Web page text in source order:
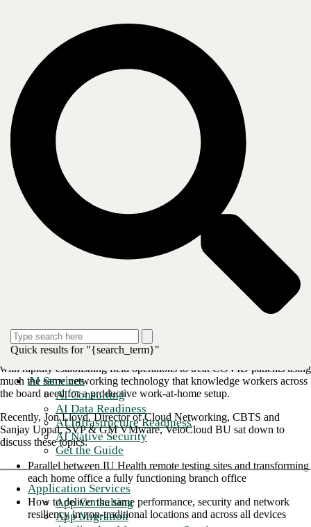
Quick results for "{search_term}"
AI Services
AI Consulting
AI Data Readiness
AI Infrastructure Readiness
AI Native Security
Get the Guide
Application Services
App Consulting
App Migration
Enterprises of all types and sizes these days are struggling with the
difficulties of setting up functioning remote workforce networking and
communications infrastructure. Given the speed at which the COVID-
19 crisis prompted this transition, it’s no wonder that many solutions to
date have been piecemeal, ad hoc, and have exhibited limited
performance.
Now that it seems that this new working paradigm is not likely to be
temporary, the time is quickly approaching when these rushed
solutions take on a more permanent aura, but not so permanent that
they become too rigid to accommodate another fast-moving crisis or
simply the rapidly-evolving digital economy. Remote working
solutions can’t compromise on security or connection quality.
Therefore, each employee’s home office requires the same data
integrity measures and networking capabilities utilized in traditional
necessity to quickly ramp up remote data infrastructure at scale while
still fostering the long-term data performance for the new working
environment. This would be the healthcare industry, which was tasked
with rapidly establishing field operations to treat COVID patients using
much the same networking technology that knowledge workers across
the board need for a productive work-at-home setup.
Recently, Jon Lloyd, Director of Cloud Networking, CBTS and
Sanjay Uppal, SVP & GM VMware, VeloCloud BU sat down to
discuss these topics:
Parallel between IU Health remote testing sites and transforming
each home office a fully functioning branch office
How to deliver the same performance, security and network
resiliency in non-traditional locations and across all devices